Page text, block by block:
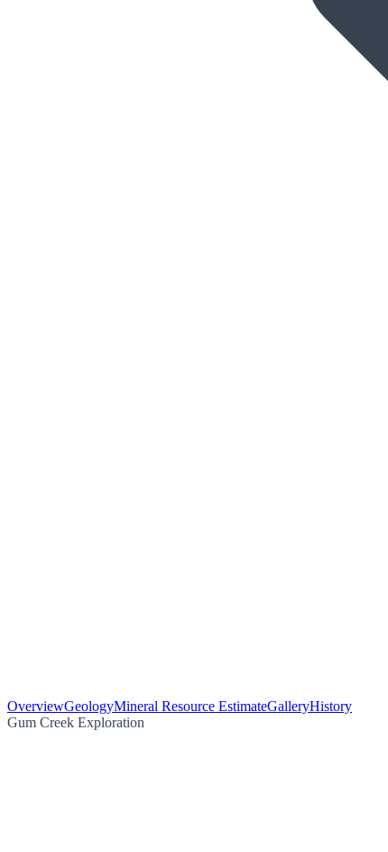
OverviewGeologyMineral Resource EstimateGalleryHistory
Gum Creek Exploration